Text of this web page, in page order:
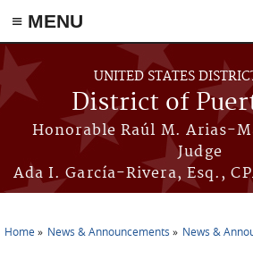
≡ MENU
Skip to main content
UNITED STATES
District of
Honorable Raúl M. Arias-
Judge
Ada I. García-Rivera, Esq.,
Home News & Announcements News &